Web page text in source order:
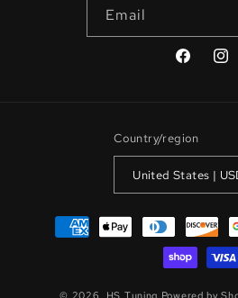
Email
Facebook
Country/region
Payment
methods
© 2026, HS Tuning Powered by